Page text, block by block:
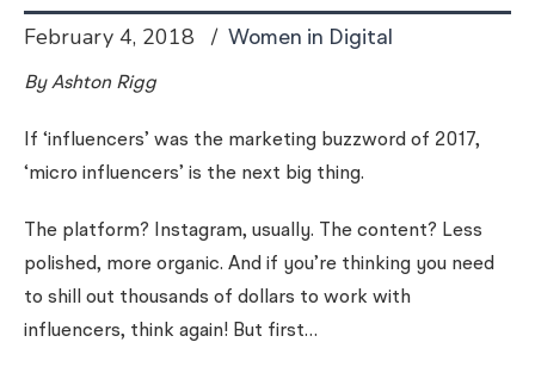
February 4, 2018 Women in Digital
By Ashton Rigg
If ‘influencers’ was the marketing buzzword of 2017,
‘micro influencers’ is the next big thing.
The platform? Instagram, usually. The content? Less
polished, more organic. And if you’re thinking you need
to shill out thousands of dollars to work with
influencers, think again! But first…